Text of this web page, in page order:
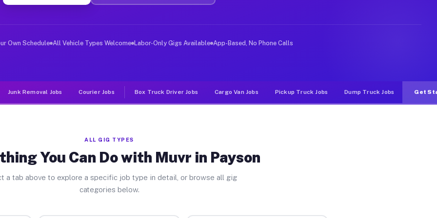
Jobs Payson AZ
deliver large items in cities like Payson. Unlike rideshare or food delivery apps, gigs on Muvr pay
Own Schedule All Vehicle Types Welcome Labor-Only Gigs Available App-Based, No Phone Calls
Junk Removal Jobs Courier Jobs Box Truck Driver Jobs Cargo Van Jobs Pickup Truck Jobs Dump Truck Jobs Get
ALL GIG TYPES
You Can Do with Muvr in Payson
a tab above to explore a specific job type in detail, or browse all gig
categories below.